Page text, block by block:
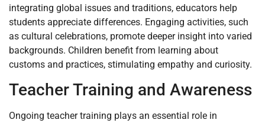
integrating global issues and traditions, educators help
students appreciate differences. Engaging activities, such
as cultural celebrations, promote deeper insight into varied
backgrounds. Children benefit from learning about
customs and practices, stimulating empathy and curiosity.
Teacher Training and Awareness
Ongoing teacher training plays an essential role in